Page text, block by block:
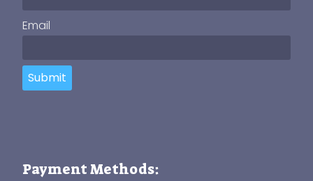
Email
Submit
Payment Methods: